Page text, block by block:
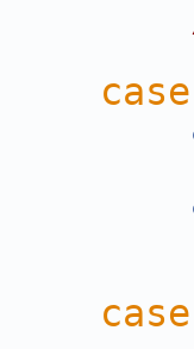
case
case